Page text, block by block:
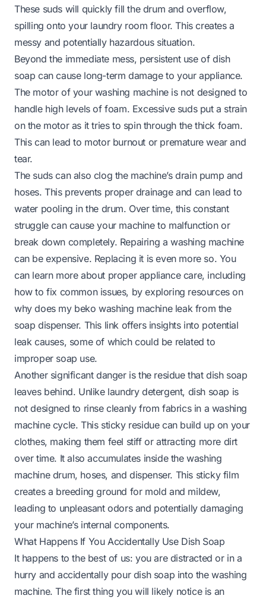
These suds will quickly fill the drum and overflow,
spilling onto your laundry room floor. This creates a
messy and potentially hazardous situation.
Beyond the immediate mess, persistent use of dish
soap can cause long-term damage to your appliance.
The motor of your washing machine is not designed to
handle high levels of foam. Excessive suds put a strain
on the motor as it tries to spin through the thick foam.
This can lead to motor burnout or premature wear and
tear.
The suds can also clog the machine’s drain pump and
hoses. This prevents proper drainage and can lead to
water pooling in the drum. Over time, this constant
struggle can cause your machine to malfunction or
break down completely. Repairing a washing machine
can be expensive. Replacing it is even more so. You
can learn more about proper appliance care, including
how to fix common issues, by exploring resources on
why does my beko washing machine leak from the
soap dispenser. This link offers insights into potential
leak causes, some of which could be related to
improper soap use.
Another significant danger is the residue that dish soap
leaves behind. Unlike laundry detergent, dish soap is
not designed to rinse cleanly from fabrics in a washing
machine cycle. This sticky residue can build up on your
clothes, making them feel stiff or attracting more dirt
over time. It also accumulates inside the washing
machine drum, hoses, and dispenser. This sticky film
creates a breeding ground for mold and mildew,
leading to unpleasant odors and potentially damaging
your machine’s internal components.
What Happens If You Accidentally Use Dish Soap
It happens to the best of us: you are distracted or in a
hurry and accidentally pour dish soap into the washing
machine. The first thing you will likely notice is an